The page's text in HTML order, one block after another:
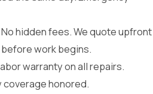
No hidden fees. We quote upfront
work begins.
warranty on all repairs.
honored.